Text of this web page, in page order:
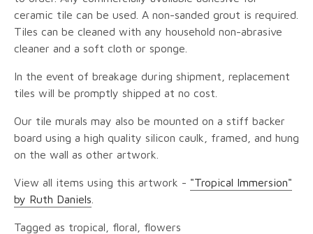
ceramic tile can be used. A non-sanded grout is required.
Tiles can be cleaned with any household non-abrasive
cleaner and a soft cloth or sponge.
In the event of breakage during shipment, replacement
tiles will be promptly shipped at no cost.
Our tile murals may also be mounted on a stiff backer
board using a high quality silicon caulk, framed, and hung
on the wall as other artwork.
View all items using this artwork - "Tropical Immersion"
by Ruth Daniels
Tagged as tropical, floral, flowers